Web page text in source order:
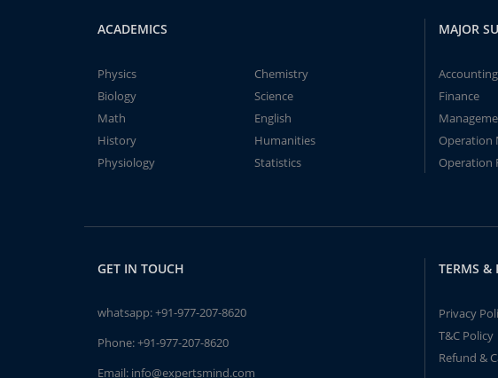
ACADEMICS
Physics
Chemistry
Biology
Science
Math
English
History
Humanities
Physiology
Statistics
MAJOR
Accounting
Finance
Operation
Operation
GET IN TOUCH
whatsapp:+91-977-207-8620
Phone:+91-977-207-8620
Email: info@expertsmind.com
TERMS &
Privacy
T&C Policy
Refund &